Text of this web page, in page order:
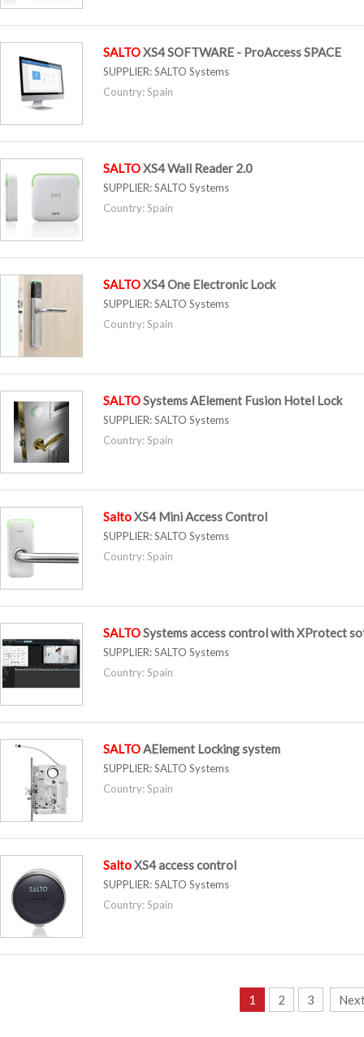
SALTOXS4 SOFTWARE - ProAccess SPACE
SUPPLIER:SALTO Systems
Country: Spain
SALTOXS4 Wall Reader 2.0
SUPPLIER:SALTO Systems
Country: Spain
SALTOXS4 One Electronic Lock
SUPPLIER:SALTO Systems
Country: Spain
SALTOSystems AElement Fusion Hotel Lock
SUPPLIER:SALTO Systems
Country: Spain
SaltoXS4 Mini Access Control
SUPPLIER:SALTO Systems
Country: Spain
SALTOSystems access control with XProtect
SUPPLIER:SALTO Systems
Country: Spain
SALTOAElement Locking system
SUPPLIER:SALTO Systems
Country: Spain
SaltoXS4 access control
SUPPLIER:SALTO Systems
Country: Spain
1 2 3